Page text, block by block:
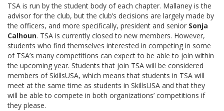
TSA is run by the student body of each chapter. Mallaney is the
advisor for the club, but the club’s decisions are largely made by
the officers, and more specifically, president and senior Sonja
Calhoun. TSA is currently closed to new members. However,
students who find themselves interested in competing in some
of TSA’s many competitions can expect to be able to join within
the upcoming year. Students that join TSA will be considered
members of SkillsUSA, which means that students in TSA will
meet at the same time as students in SkillsUSA and that they
will be able to compete in both organizations’ competitions if
they please.